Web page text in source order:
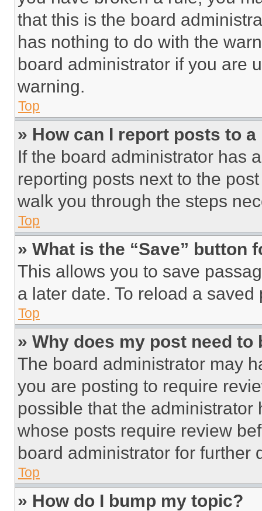
that this is the board
has nothing to do with the
board administrator if you are
warning.
Top
» How can I report posts to
If the board administrator has
reporting posts next to the
walk you through the steps
Top
» What is the “Save” button
This allows you to save
a later date. To reload a
Top
» Why does my post need to
The board administrator may
you are posting to require
possible that the
whose posts require review
board administrator for further
Top
» How do I bump my topic?